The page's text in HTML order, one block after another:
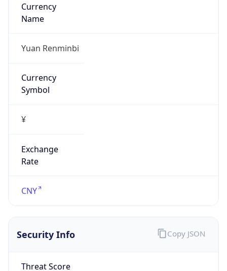
Currency
Name
Yuan Renminbi
Currency
Symbol
¥
Exchange
Rate
CNY
Security Info
Threat Score
Copy JSON